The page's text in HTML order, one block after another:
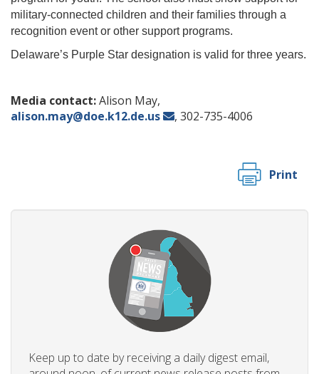
military-connected children and their families through a
recognition event or other support programs.
Delaware’s Purple Star designation is valid for three years.
Media contact:Alison May,
alison.may@doe.k12.de.us
, 302-735-4006
Print
Keep up to date by receiving a daily digest email,